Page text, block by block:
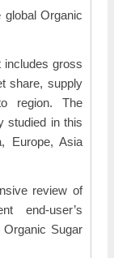
global Organic
includes gross
share, supply
region. The
studied in this
Europe, Asia
review of
end-user’s
Organic Sugar